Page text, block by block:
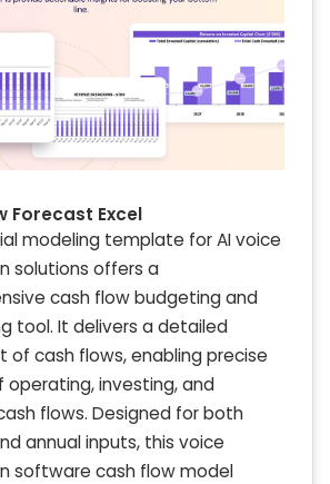
Forecast Excel
modeling template for AI voice
solutions offers a
cash flow budgeting and
tool. It delivers a detailed
cash flows, enabling precise
operating, investing, and
flows. Designed for both
annual inputs, this voice
software cash flow model